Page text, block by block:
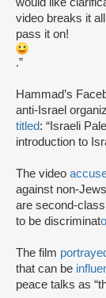
would like
video breaks it
pass it on!
.”
Hammad’s
anti-Israel
titled: “Israeli
introduction to
The video
against non-
are second-
to be discriminat
The film
that can be
peace talks as